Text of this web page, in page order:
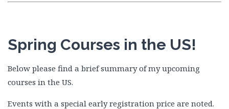
Spring Courses in the US!
Below please find a brief summary of my upcoming
courses in the US.
Events with a special early registration price are noted.